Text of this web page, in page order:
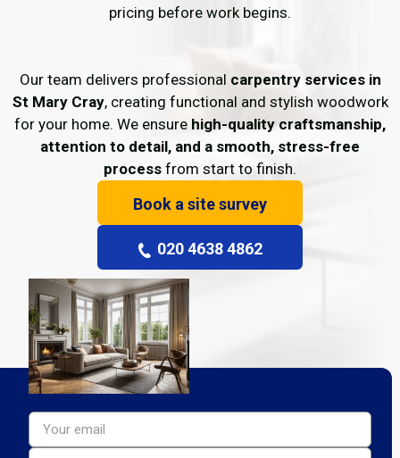
pricing before work begins.
Our team delivers professional carpentry services in
St Mary Cray, creating functional and stylish woodwork
for your home. We ensure high-quality craftsmanship,
attention to detail, and a smooth, stress-free
process from start to finish.
Book a site survey
020 4638 4862